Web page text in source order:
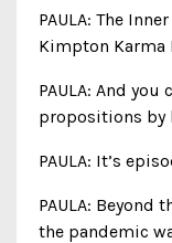
PAULA: The
Kimpton Karma
PAULA: And
propositions by
PAULA: It’s
PAULA: Beyond
the pandemic